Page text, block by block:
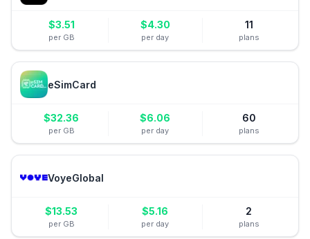
$3.51
per GB
$4.30
per day
11
plans
eSimCard
$32.36
per GB
$6.06
per day
60
plans
VoyeGlobal
$13.53
per GB
$5.16
per day
2
plans